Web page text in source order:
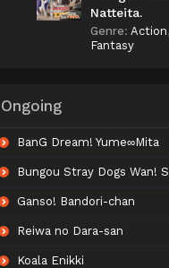
Natteita.
Genre: Action,
Fantasy
Ongoing
BanG Dream! Yume∞Mita
Bungou Stray Dogs Wan! Season
Ganso! Bandori-chan
Reiwa no Dara-san
Koala Enikki